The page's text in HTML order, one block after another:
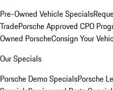
Pre-Owned Vehicle Specials
TradePorsche Approved CPO
Owned PorscheConsign Your
Our Specials
Porsche Demo SpecialsPorsche